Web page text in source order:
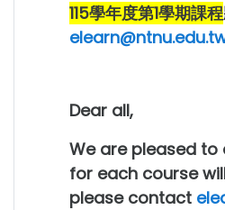
115學年度第1學期課程
Dear all,
We are pleased
for each course
please contact